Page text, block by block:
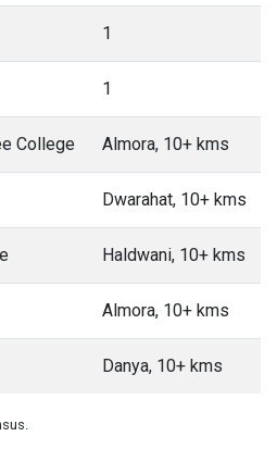
1
1
College Almora, 10+ kms
Dwarahat, 10+ kms
Haldwani, 10+ kms
Almora, 10+ kms
Danya, 10+ kms